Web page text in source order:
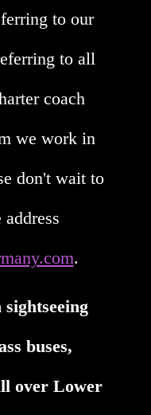
to our
to all
coach
we work in
don't wait to
.
buses,
over Lower